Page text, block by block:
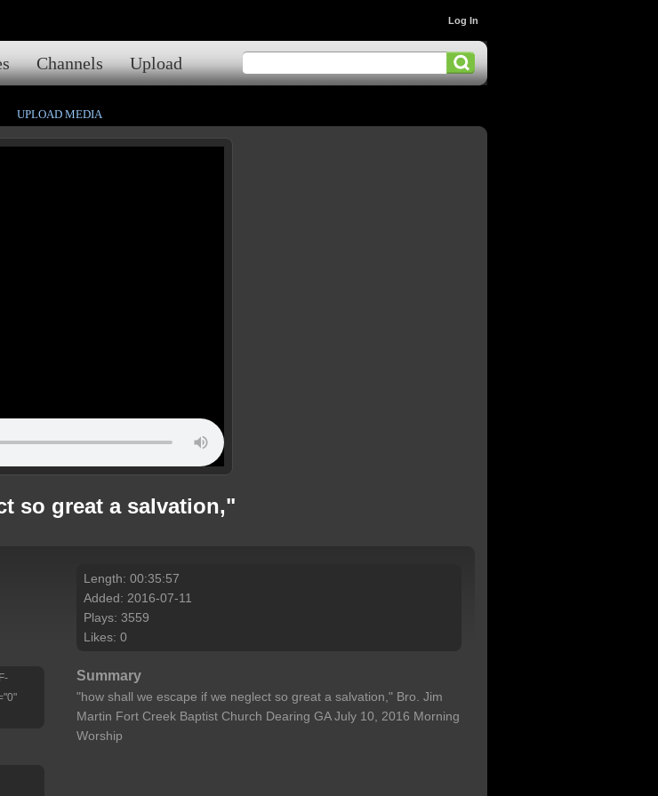
Channels Upload
Log In
UPLOAD MEDIA
so great a salvation,"
Length: 00:35:57
Added: 2016-07-11
Plays: 3559
Likes: 0
Summary
"how shall we escape if we neglect so great a salvation," Bro. Jim
Martin Fort Creek Baptist Church Dearing GA July 10, 2016 Morning
Worship